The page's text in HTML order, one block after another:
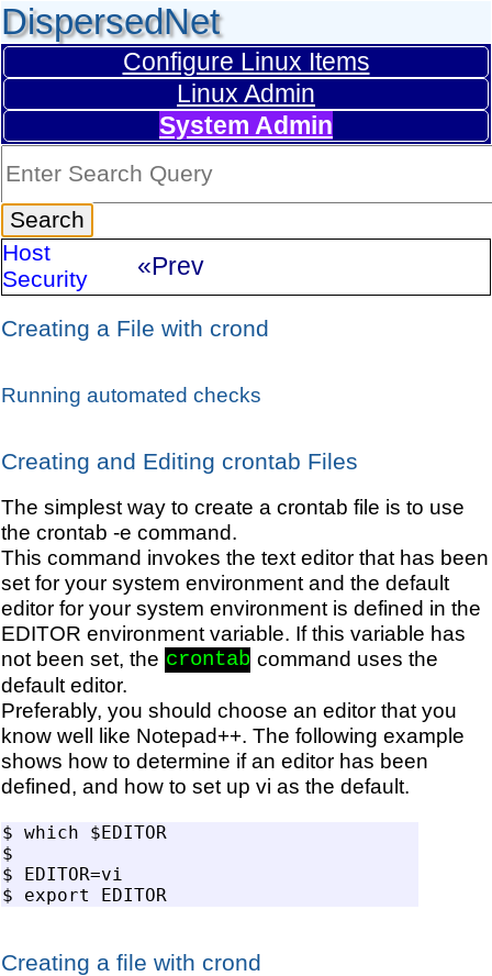
DispersedNet
Configure Linux Items
Linux Admin
System Admin
Host
Security
«Prev
Creating a File with crond
Running automated checks
Creating and Editing crontab Files
The simplest way to create a crontab file is to use
the crontab -e command.
This command invokes the text editor that has been
set for your system environment and the default
editor for your system environment is defined in the
EDITOR environment variable. If this variable has
not been set, the crontab command uses the
default editor.
Preferably, you should choose an editor that you
know well like Notepad++. The following example
shows how to determine if an editor has been
defined, and how to set up vi as the default.
$ which $EDITOR
$
$ EDITOR=vi
$ export EDITOR
Creating a file with crond